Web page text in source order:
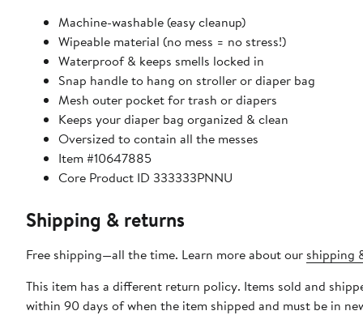
Machine-washable (easy cleanup)
Wipeable material (no mess = no stress!)
Waterproof & keeps smells locked in
Snap handle to hang on stroller or diaper bag
Mesh outer pocket for trash or diapers
Keeps your diaper bag organized & clean
Oversized to contain all the messes
Item #10647885
Core Product ID 333333PNNU
Shipping & returns
Free shipping—all the time. Learn more about our shipping
This item has a different return policy. Items sold and
within 90 days of when the item shipped and must be in